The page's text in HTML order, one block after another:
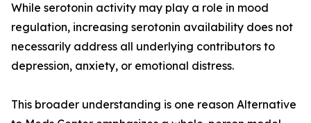
While serotonin activity may play a role in mood
regulation, increasing serotonin availability does not
necessarily address all underlying contributors to
depression, anxiety, or emotional distress.
This broader understanding is one reason Alternative